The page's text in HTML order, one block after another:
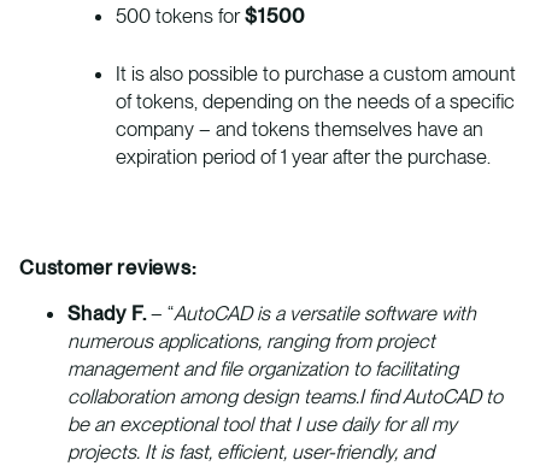
500 tokens for$1500
It is also possible to purchase a custom amount
of tokens, depending on the needs of a specific
company – and tokens themselves have an
expiration period of 1 year after the purchase.
Customer reviews:
Shady F.– “AutoCAD is a versatile software with
numerous applications, ranging from project
management and file organization to facilitating
collaboration among design teams.I find AutoCAD to
be an exceptional tool that I use daily for all my
projects. It is fast, efficient, user-friendly, and